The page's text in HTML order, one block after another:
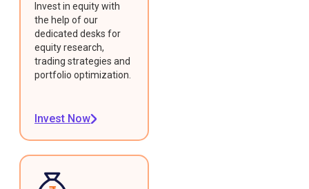
Invest in equity with
the help of our
dedicated desks for
equity research,
trading strategies and
portfolio optimization.
Invest Now